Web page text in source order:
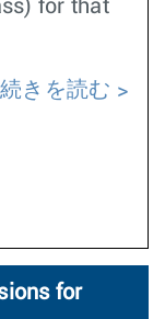
for that
続きを読む
for